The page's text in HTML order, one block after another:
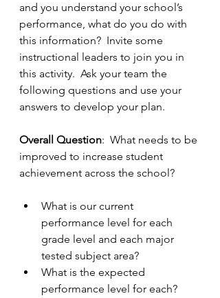
and you understand your school’s
performance, what do you do with
this information?  Invite some
instructional leaders to join you in
this activity.  Ask your team the
following questions and use your
answers to develop your plan.
Overall Question:  What needs to be
improved to increase student
achievement across the school?
What is our current
performance level for each
grade level and each major
tested subject area?
What is the expected
performance level for each?